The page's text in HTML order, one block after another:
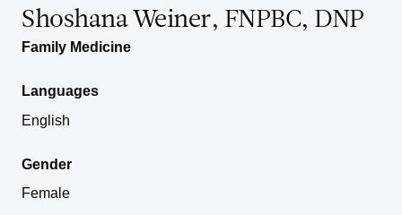
Shoshana Weiner, FNPBC, DNP
Family Medicine
Languages
English
Gender
Female